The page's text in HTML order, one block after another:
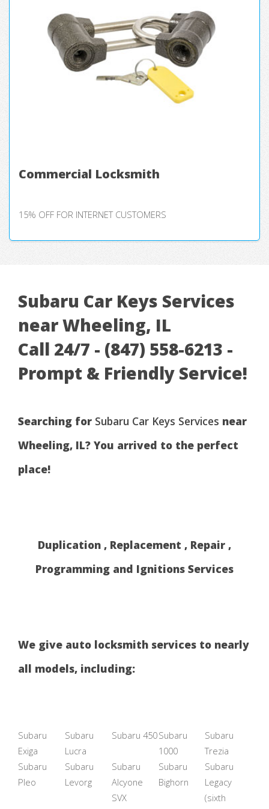
Commercial Locksmith
15% OFF FOR INTERNET CUSTOMERS
Subaru Car Keys Services
near Wheeling, IL
Call 24/7 - (847) 558-6213 -
Prompt & Friendly Service!
Searching for Subaru Car Keys Services near
Wheeling, IL? You arrived to the perfect
place!
Duplication , Replacement , Repair ,
Programming and Ignitions Services
We give auto locksmith services to nearly
all models, including:
Subaru
Exiga
Subaru
Lucra
Subaru 450Subaru
1000
Subaru
Trezia
Subaru
Pleo
Subaru
Levorg
Subaru
Alcyone
SVX
Subaru
Bighorn
Subaru
Legacy
(sixth